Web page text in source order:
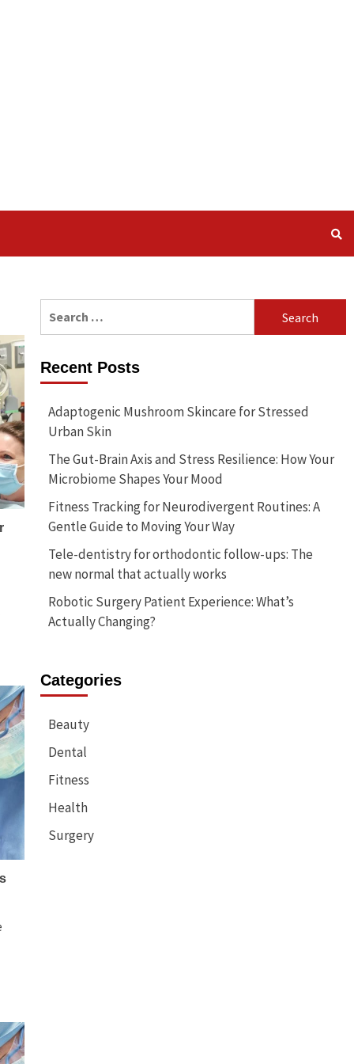
Recent Posts
Adaptogenic Mushroom Skincare for Stressed
Urban Skin
The Gut-Brain Axis and Stress Resilience: How Your
Microbiome Shapes Your Mood
Fitness Tracking for Neurodivergent Routines: A
Gentle Guide to Moving Your Way
Tele-dentistry for orthodontic follow-ups: The
new normal that actually works
Robotic Surgery Patient Experience: What’s
Actually Changing?
Categories
Beauty
Dental
Fitness
Health
Surgery